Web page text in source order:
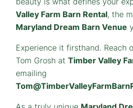
Valley Farm Barn Rental, the
Maryland Dream Barn Venue
Experience it firsthand. Reach
Tom Grosh at Timber Valley
emailing